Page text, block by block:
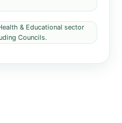
& Educational sector
Councils.